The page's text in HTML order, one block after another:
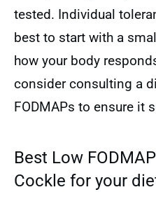
tested. Individual
best to start with a
how your body
consider consulting a
FODMAPs to ensure it
Best Low
Cockle for your